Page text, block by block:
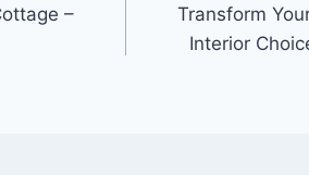
–
Transform
Interior